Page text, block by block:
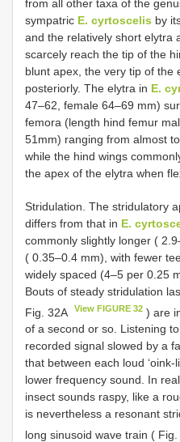
from all other taxa of the
sympatric E. cyrtoscelis by
and the relatively short elytra
scarcely reach the tip of the
blunt apex, the very tip of the
posteriorly. The elytra in E.
47–62, female 64–69 mm)
femora (length hind femur
51mm) ranging from almost
while the hind wings
the apex of the elytra when
Stridulation. The stridulatory
differs from that in E.
commonly slightly longer (
( 0.35–0.4 mm), with fewer
widely spaced (4–5 per 0.25
Bouts of steady stridulation
Fig. 32A
View FIGURE 32 ) are
of a second or so. Listening
recorded signal slowed by a
that between each loud ‘oink-
lower frequency sound. In
insect sounds raspy, like a
is nevertheless a resonant
long sinusoid wave train (